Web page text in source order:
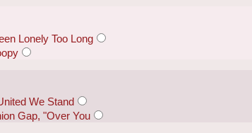
Lonely Too Long
We Stand
Gap, "Over You